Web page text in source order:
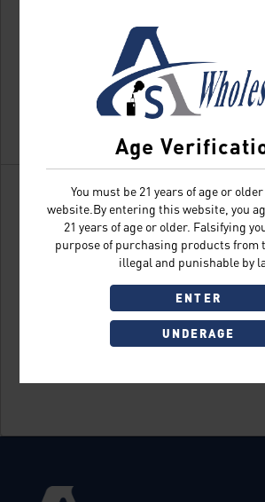
Age
You must be 21 years of age or
website.By entering this website, you
21 years of age or older. Falsifying
purpose of purchasing products from
illegal and punishable by
ENTER
UNDERAGE
Don't have an account?